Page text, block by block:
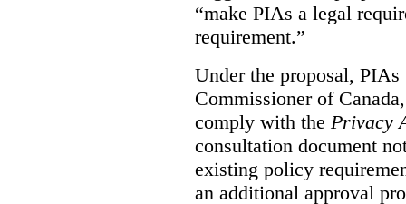
“make PIAs a legal
requirement.”
Under the proposal,
Commissioner of
comply with the Privacy
consultation document
existing policy
an additional approval